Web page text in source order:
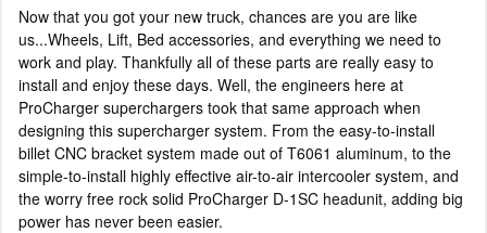
Now that you got your new truck, chances are you are like
us...Wheels, Lift, Bed accessories, and everything we need to
work and play. Thankfully all of these parts are really easy to
install and enjoy these days. Well, the engineers here at
ProCharger superchargers took that same approach when
designing this supercharger system. From the easy-to-install
billet CNC bracket system made out of T6061 aluminum, to the
simple-to-install highly effective air-to-air intercooler system, and
the worry free rock solid ProCharger D-1SC headunit, adding big
power has never been easier.